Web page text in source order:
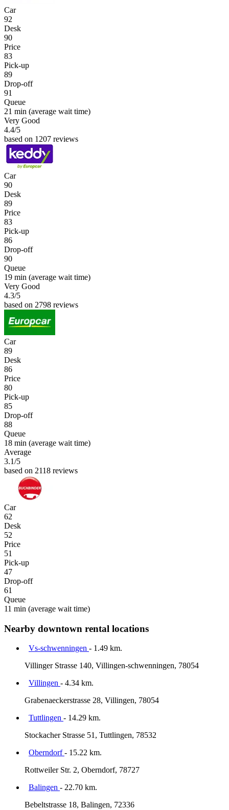
Car
92
Desk
90
Price
83
Pick-up
89
Drop-off
91
Queue
21 min (average wait time)
Very Good
4.4/5
based on 1207 reviews
Car
90
Desk
89
Price
83
Pick-up
86
Drop-off
90
Queue
19 min (average wait time)
Very Good
4.3/5
based on 2798 reviews
Car
89
Desk
86
Price
80
Pick-up
85
Drop-off
88
Queue
18 min (average wait time)
Average
3.1/5
based on 2118 reviews
Car
62
Desk
52
Price
51
Pick-up
47
Drop-off
61
Queue
11 min (average wait time)
Nearby downtown rental locations
Vs-schwenningen - 1.49 km.
Villinger Strasse 140, Villingen-schwenningen, 78054
Villingen - 4.34 km.
Grabenaeckerstrasse 28, Villingen, 78054
Tuttlingen - 14.29 km.
Stockacher Strasse 51, Tuttlingen, 78532
Oberndorf- 15.22 km.
Rottweiler Str. 2, Oberndorf, 78727
Balingen - 22.70 km.
Bebeltstrasse 18, Balingen, 72336